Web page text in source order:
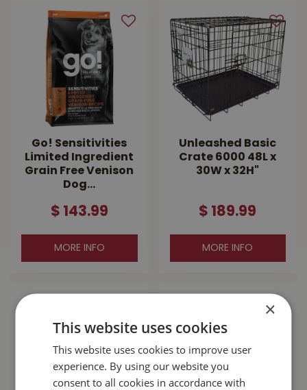
Go! Sensitivities
Limited Ingredient
Grain Free Venison
Dog…
$ 143.99
MORE INFO
Unleashed Basic
Crate 6000 48L x
30W x 32H"
$ 189.99
MORE INFO
×
This website uses cookies
This website uses cookies to improve user
experience. By using our website you
consent to all cookies in accordance with